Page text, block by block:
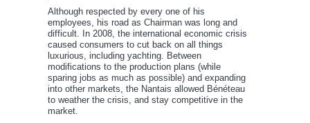
Although respected by every one of his
employees, his road as Chairman was long and
difficult. In 2008, the international economic crisis
caused consumers to cut back on all things
luxurious, including yachting. Between
modifications to the production plans (while
sparing jobs as much as possible) and expanding
into other markets, the Nantais allowed Bénéteau
to weather the crisis, and stay competitive in the
market.